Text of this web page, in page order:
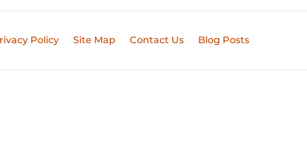
Policy Site Map Contact Us Blog Posts